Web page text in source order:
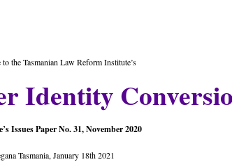
the Tasmanian Law Reform Institute’s
Identity
Issues Paper No. 31, November 2020
Tasmania, January 18th 2021